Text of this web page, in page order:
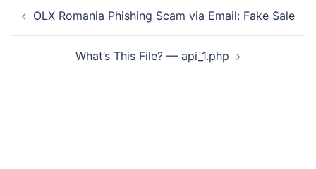
navigation
OLX Romania Phishing Scam via Email: Fake Sale
What’s This File? — api_1.php